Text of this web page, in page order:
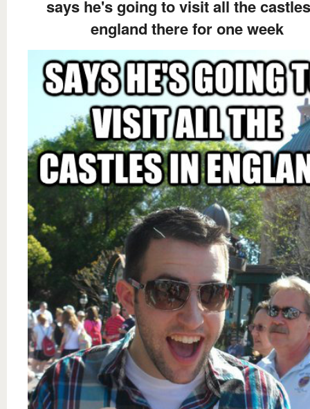
says he's going to visit all the
england there for one week